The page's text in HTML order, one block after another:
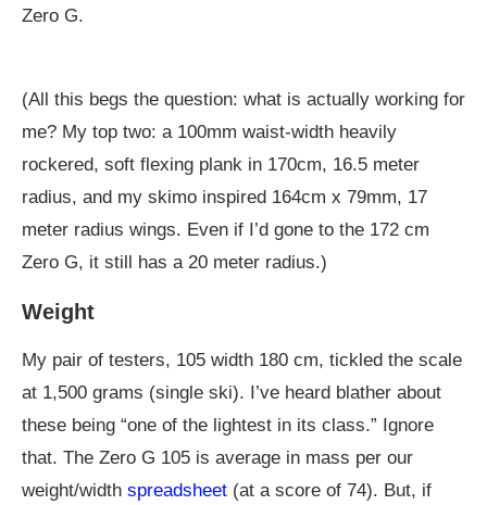
Zero G.
(All this begs the question: what is actually working for
me? My top two: a 100mm waist-width heavily
rockered, soft flexing plank in 170cm, 16.5 meter
radius, and my skimo inspired 164cm x 79mm, 17
meter radius wings. Even if I’d gone to the 172 cm
Zero G, it still has a 20 meter radius.)
Weight
My pair of testers, 105 width 180 cm, tickled the scale
at 1,500 grams (single ski). I’ve heard blather about
these being “one of the lightest in its class.” Ignore
that. The Zero G 105 is average in mass per our
weight/width spreadsheet (at a score of 74). But, if